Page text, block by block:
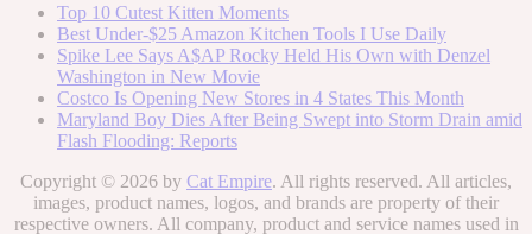
Top 10 Cutest Kitten Moments
Best Under-$25 Amazon Kitchen Tools I Use Daily
Spike Lee Says A$AP Rocky Held His Own with Denzel
Washington in New Movie
Costco Is Opening New Stores in 4 States This Month
Maryland Boy Dies After Being Swept into Storm Drain amid
Flash Flooding: Reports
Copyright © 2026 by Cat Empire. All rights reserved. All articles,
images, product names, logos, and brands are property of their
respective owners. All company, product and service names used in